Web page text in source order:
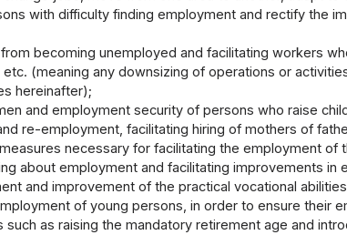
with difficulty finding employment and rectify the
becoming unemployed and facilitating workers
(meaning any downsizing of operations or
hereinafter);
and employment security of persons who raise
re-employment, facilitating hiring of mothers of
necessary for facilitating the employment of
about employment and facilitating improvements in
and improvement of the practical vocational
of young persons, in order to ensure their
as raising the mandatory retirement age and